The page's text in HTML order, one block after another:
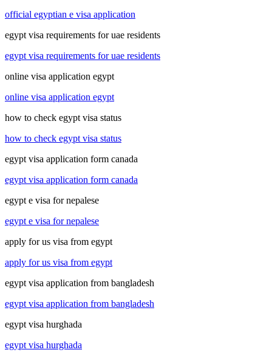
official egyptian e visa application
egypt visa requirements for uae residents
egypt visa requirements for uae residents
online visa application egypt
online visa application egypt
how to check egypt visa status
how to check egypt visa status
egypt visa application form canada
egypt visa application form canada
egypt e visa for nepalese
egypt e visa for nepalese
apply for us visa from egypt
apply for us visa from egypt
egypt visa application from bangladesh
egypt visa application from bangladesh
egypt visa hurghada
egypt visa hurghada